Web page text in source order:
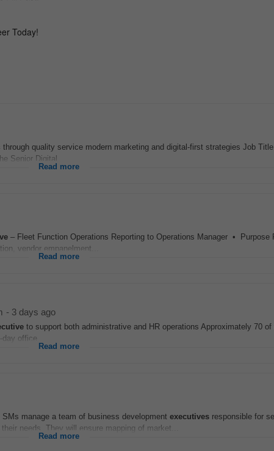
quality service modern marketing and digital-first strategies Job Title
Senior Digital...
Read more
– Fleet Function Operations Reporting to Operations Manager • Purpose
vendor empanelment...
Read more
- 3 days ago
to support both administrative and HR operations Approximately 70
office...
Read more
manage a team of business development executives responsible for
needs. They will ensure mapping of market...
Read more